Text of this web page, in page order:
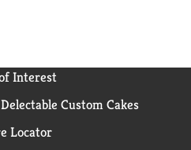
Interest
Custom Cakes
Locator